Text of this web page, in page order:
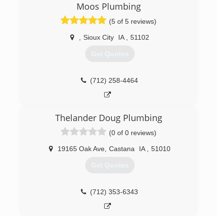
Moos Plumbing
(5 of 5 reviews)
Sioux City IA 51102
Get Quotes
(712) 258-4464
Thelander Doug Plumbing
(0 of 0 reviews)
19165 Oak Ave Castana IA 51010
Get Quotes
(712) 353-6343